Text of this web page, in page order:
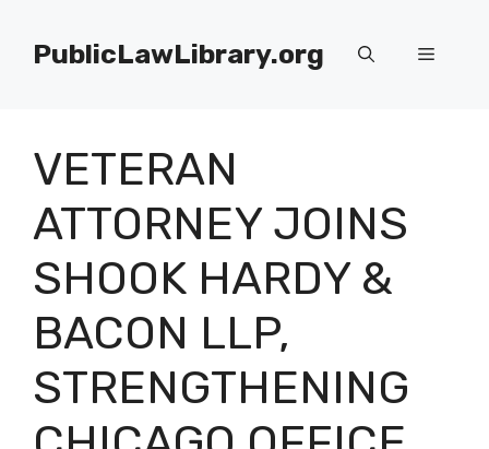
contentPublicLawLibrary.org Menu
VETERAN
ATTORNEY JOINS
SHOOK HARDY &
BACON LLP,
STRENGTHENING